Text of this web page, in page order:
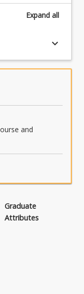
Expand all
keyboard_arrow_down
and
Graduate
Attributes